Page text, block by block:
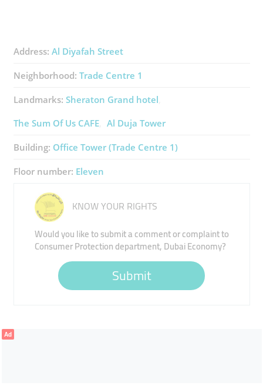
Address: Al Diyafah Street
Neighborhood: Trade Centre 1
Landmarks: Sheraton Grand ​hotel
The Sum Of Us CAFE
Al Duja Tower
Building: Office Tower (Trade Centre 1)
Floor number: Eleven
KNOW YOUR RIGHTS
Would you like to submit a comment or complaint to
Consumer Protection department, Dubai Economy?
Submit
Ad